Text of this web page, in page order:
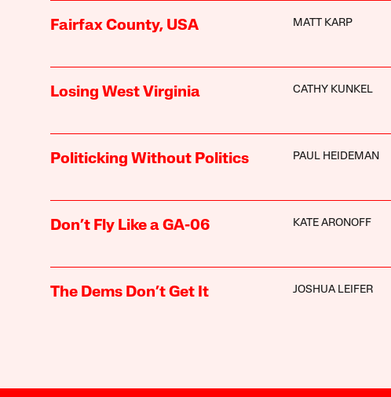
Fairfax County, USA MATT KARP
Losing West Virginia CATHY KUNKEL
Politicking Without Politics PAUL HEIDEMAN
Don’t Fly Like a GA-06 KATE ARONOFF
The Dems Don’t Get It JOSHUA LEIFER